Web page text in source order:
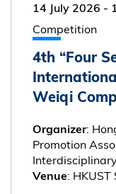
14 July 2026 -
Competition
4th “Four
Weiqi
Organizer:
Promotion
Venue: